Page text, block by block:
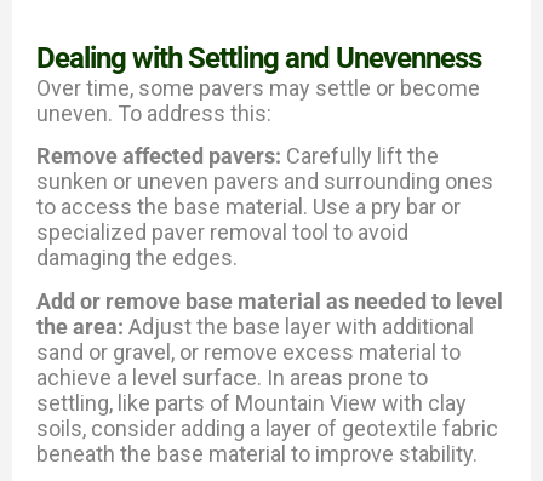
Dealing with Settling and Unevenness
Over time, some pavers may settle or become
uneven. To address this:
Remove affected pavers: Carefully lift the
sunken or uneven pavers and surrounding ones
to access the base material. Use a pry bar or
specialized paver removal tool to avoid
damaging the edges.
Add or remove base material as needed to level
the area: Adjust the base layer with additional
sand or gravel, or remove excess material to
achieve a level surface. In areas prone to
settling, like parts of Mountain View with clay
soils, consider adding a layer of geotextile fabric
beneath the base material to improve stability.